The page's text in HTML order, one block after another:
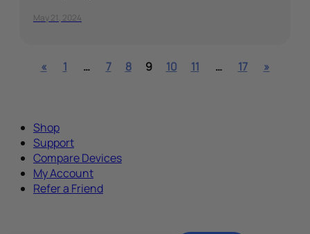
May 21, 2024
« 1 … 7 8 9 10 11 … 17 »
Shop
Support
Compare Devices
My Account
Refer a Friend